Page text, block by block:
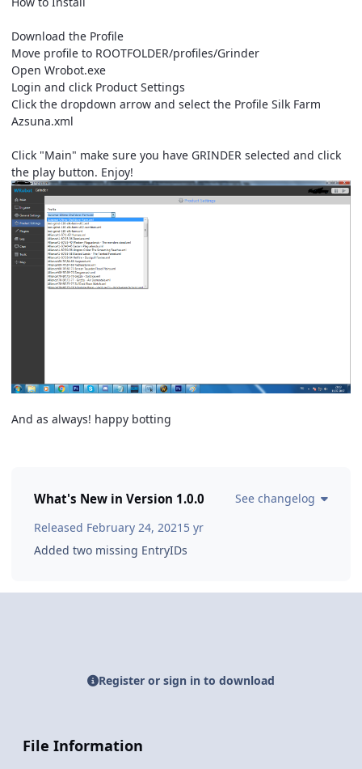
Download the Profile
Move profile to ROOTFOLDER/profiles/Grinder
Open Wrobot.exe
Login and click Product Settings
Click the dropdown arrow and select the Profile Silk Farm
Azsuna.xml
Click "Main" make sure you have GRINDER selected and click
the play button. Enjoy!
And as always! happy botting
What's New in Version 1.0.0
See changelog
Released February 24, 2021 5 yr
Added two missing EntryIDs
Register or sign in to download
File Information